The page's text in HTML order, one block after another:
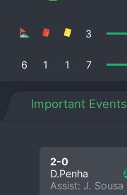
3
6
1 1 7
Important Events
2-0
D.Penha
Assist: J. Sousa